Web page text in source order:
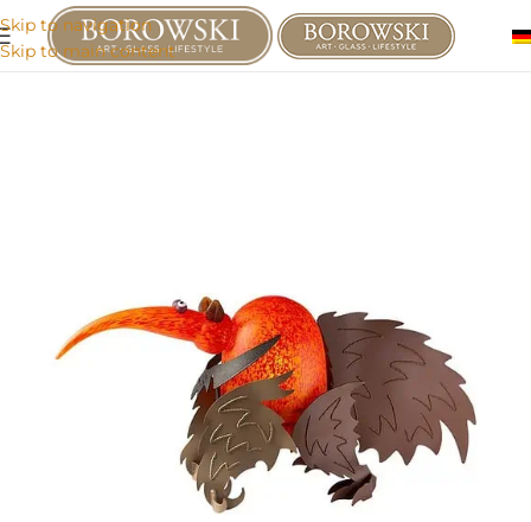
Skip to navigation
Skip to main content